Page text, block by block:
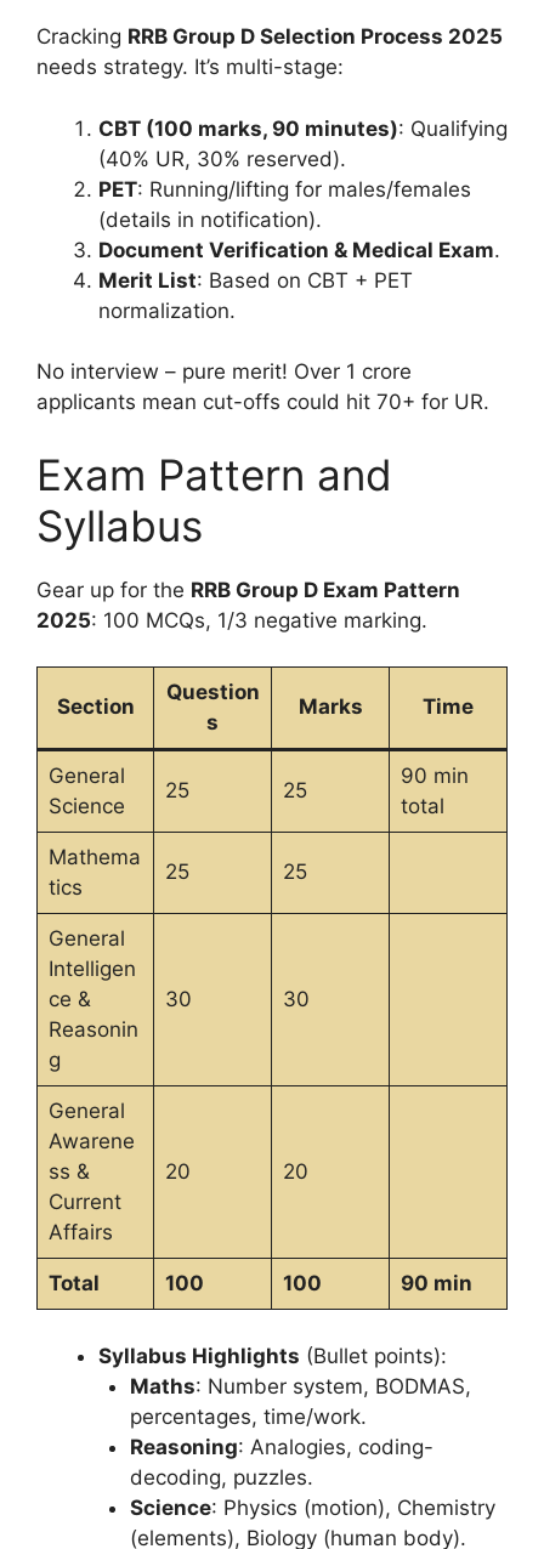
Cracking RRB Group D Selection Process 2025
needs strategy. It’s multi-stage:
CBT (100 marks, 90 minutes): Qualifying
(40% UR, 30% reserved).
PET: Running/lifting for males/females
(details in notification).
Document Verification & Medical Exam.
Merit List: Based on CBT + PET
normalization.
No interview – pure merit! Over 1 crore
applicants mean cut-offs could hit 70+ for UR.
Exam Pattern and
Syllabus
Gear up for the RRB Group D Exam Pattern
2025: 100 MCQs, 1/3 negative marking.
Section
Question
s
Marks Time
General
Science
25 25
90 min
total
Mathema
tics
25 25
General
Intelligen
ce &
Reasonin
g
30 30
General
Awarene
ss &
Current
Affairs
20 20
Total 100 100 90 min
Syllabus Highlights (Bullet points):
Maths: Number system, BODMAS,
percentages, time/work.
Reasoning: Analogies, coding-
decoding, puzzles.
Science: Physics (motion), Chemistry
(elements), Biology (human body).